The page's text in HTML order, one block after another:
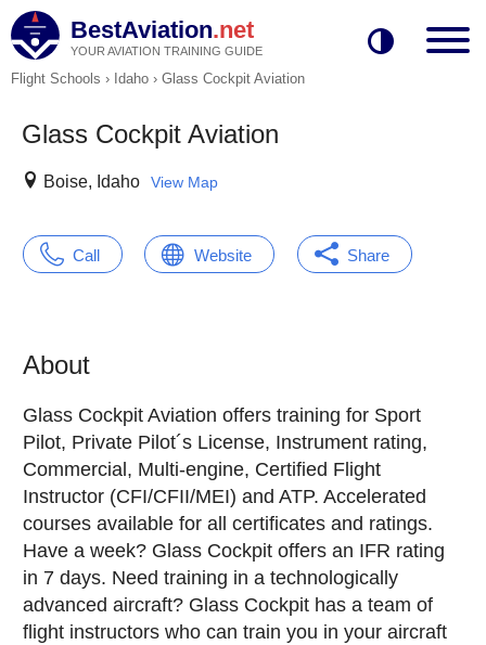
BestAviation.net
YOUR AVIATION TRAINING GUIDE
Flight Schools › Idaho › Glass Cockpit Aviation
Glass Cockpit Aviation
Boise, Idaho View Map
Call Website Share
About
Glass Cockpit Aviation offers training for Sport
Pilot, Private Pilot´s License, Instrument rating,
Commercial, Multi-engine, Certified Flight
Instructor (CFI/CFII/MEI) and ATP. Accelerated
courses available for all certificates and ratings.
Have a week? Glass Cockpit offers an IFR rating
in 7 days. Need training in a technologically
advanced aircraft? Glass Cockpit has a team of
flight instructors who can train you in your aircraft